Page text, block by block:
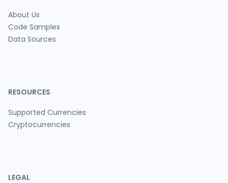
About Us
Code Samples
Data Sources
RESOURCES
Supported Currencies
Cryptocurrencies
LEGAL